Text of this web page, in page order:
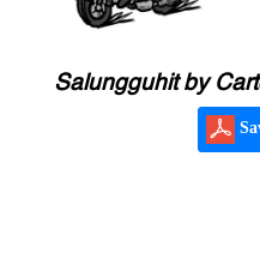
Salungguhit by